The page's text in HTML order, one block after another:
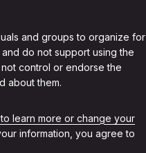
and groups to organize for
do not support using the
control or endorse the
about them.
learn more or change your
information, you agree to